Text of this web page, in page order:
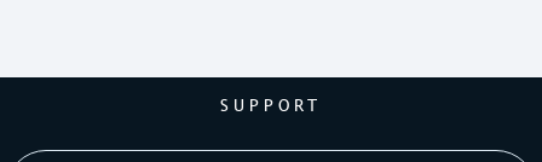
SUPPORT